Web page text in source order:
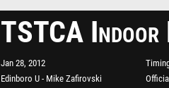
TSTCA
Jan 28, 2012
Edinboro U - Mike Zafirovski